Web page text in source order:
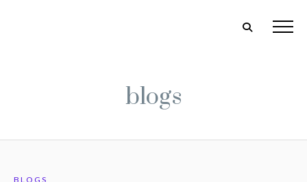
blogs
BLOGS